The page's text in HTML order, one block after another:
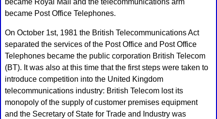
became Royal Mail and the telecommunications arm
became Post Office Telephones.
On October 1st, 1981 the British Telecommunications Act
separated the services of the Post Office and Post Office
Telephones became the public corporation British Telecom
(BT). It was also at this time that the first steps were taken to
introduce competition into the United Kingdom
telecommunications industry: British Telecom lost its
monopoly of the supply of customer premises equipment
and the Secretary of State for Trade and Industry was